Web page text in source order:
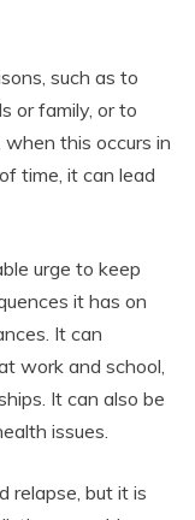
such as to
or family, or to
this occurs in
time, it can lead
urge to keep
it has on
It can
work and school,
It can also be
issues.
relapse, but it is